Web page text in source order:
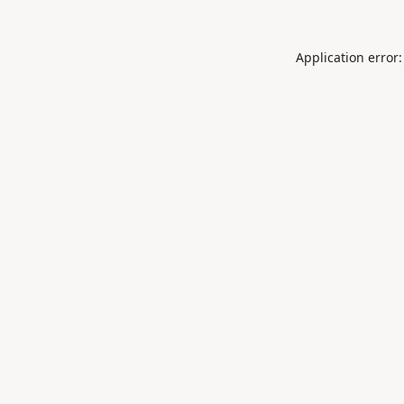
Application